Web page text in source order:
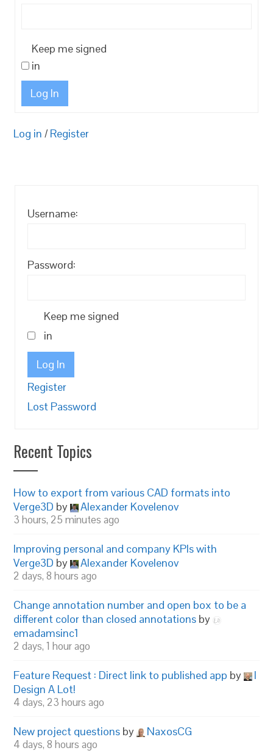
Keep me signed
in
Log In
Log in / Register
Username:
Password:
Keep me signed
in
Log In
Register
Lost Password
Recent Topics
How to export from various CAD formats into
Verge3D by Alexander Kovelenov
3 hours, 25 minutes ago
Improving personal and company KPIs with
Verge3D by Alexander Kovelenov
2 days, 8 hours ago
Change annotation number and open box to be a
different color than closed annotations by
emadamsinc1
2 days, 1 hour ago
Feature Request : Direct link to published app by
I
Design A Lot!
4 days, 23 hours ago
New project questions by NaxosCG
4 days, 8 hours ago